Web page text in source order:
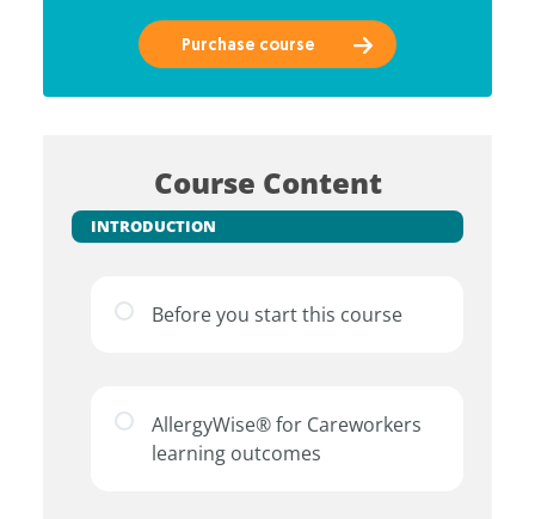
Purchase course
Course Content
INTRODUCTION
Before you start this course
AllergyWise® for Careworkers
learning outcomes